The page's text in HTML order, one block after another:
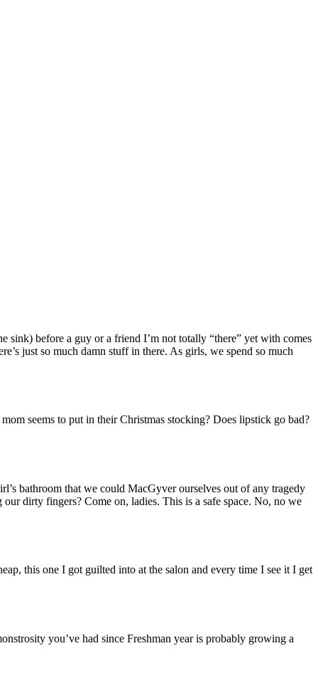
sink) before a guy or a friend I’m not totally “there” yet with comes
just so much damn stuff in there. As girls, we spend so much
seems to put in their Christmas stocking? Does lipstick go bad?
bathroom that we could MacGyver ourselves out of any tragedy
dirty fingers? Come on, ladies. This is a safe space. No, no we
this one I got guilted into at the salon and every time I see it I get
you’ve had since Freshman year is probably growing a